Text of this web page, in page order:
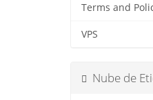
Terms and
VPS
Nube de